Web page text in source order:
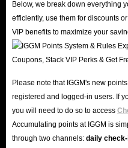
Trust Endorsement, Safe and
IGGM is a long-established store
with its stable and reliable service
enjoy a high reputation on
excellent reputation! If you still
genuine reviews on Trustpilot and
150k reviews and a 4.8 star rating
website.
Below, we break down everything
efficiently, use them for discounts
VIP benefits to maximize your
Please note that IGGM's new
registered and logged-in users. If
you will need to do so to access
Accumulating points at IGGM is
through two channels: daily